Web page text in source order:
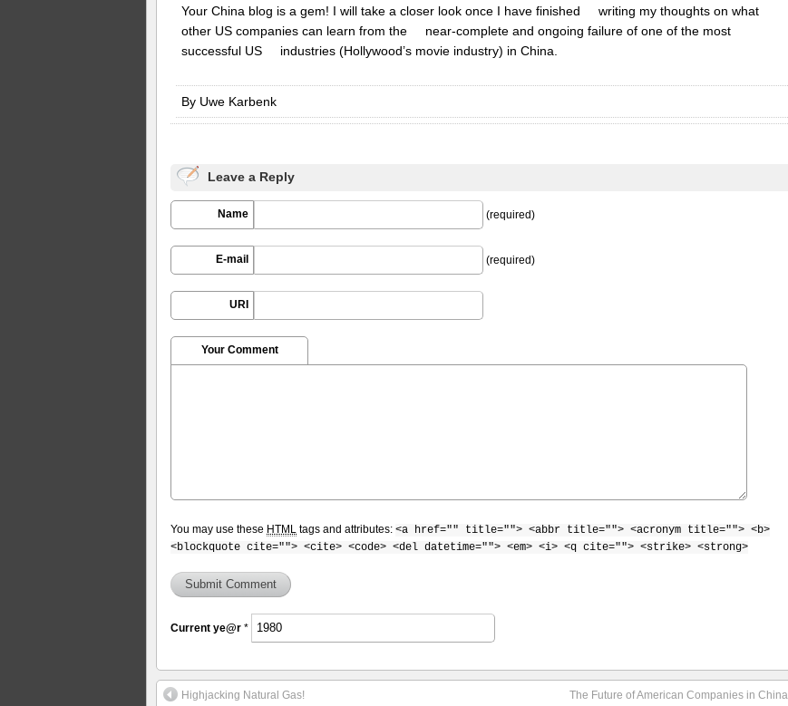
Your China blog is a gem! I will take a closer look once I have finished writing my thoughts on what
other US companies can learn from the near-complete and ongoing failure of one of the most
successful US industries (Hollywood’s movie industry) in China.
By Uwe Karbenk
Leave a Reply
Name (required)
E-mail (required)
URI
Your Comment
You may use these HTML tags and attributes: <a href="" title=""> <abbr title=""> <acronym title=""> <b>
<blockquote cite=""> <cite> <code> <del datetime=""> <em> <i> <q cite=""> <strike> <strong>
Current ye@r *
Highjacking Natural Gas! The Future of American Companies in China